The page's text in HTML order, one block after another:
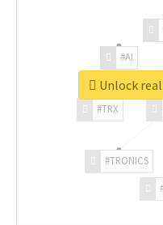
#TRONICS
#TRX
#AI
Unlock